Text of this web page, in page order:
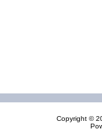
Copyright ©